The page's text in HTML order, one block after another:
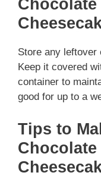
Chocolate
Store any leftover
Keep it covered
container to
good for up to a
Tips to
Chocolate